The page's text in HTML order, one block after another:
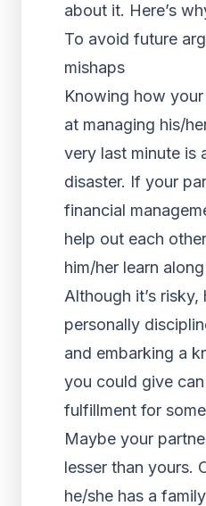
about it. Here’s
To avoid future
mishaps
Knowing how
at managing his/
very last minute is
disaster. If your
financial
help out each
him/her learn
Although it’s risky,
personally
and embarking a
you could give
fulfillment for
Maybe your
lesser than yours.
he/she has a